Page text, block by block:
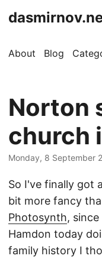
About Blog
Norton
church
Monday, 8 September
So I've finally got
bit more fancy
Photosynth,
Hamdon today
family history I